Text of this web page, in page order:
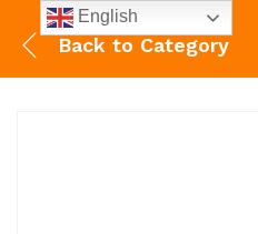
Back to Category
English